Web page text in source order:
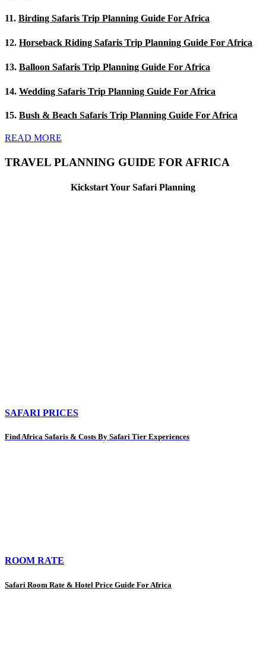
11. Birding Safaris Trip Planning Guide For Africa
12. Horseback Riding Safaris Trip Planning Guide For Africa
13. Balloon Safaris Trip Planning Guide For Africa
14. Wedding Safaris Trip Planning Guide For Africa
15. Bush & Beach Safaris Trip Planning Guide For Africa
READ MORE
TRAVEL PLANNING GUIDE FOR AFRICA
Kickstart Your Safari Planning
SAFARI PRICES
Find Africa Safaris & Costs By Safari Tier Experiences
ROOM RATE
Safari Room Rate & Hotel Price Guide For Africa